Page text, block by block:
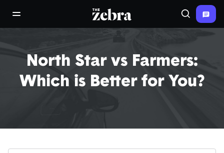
open/close navigation menuThe Zebra® Search
North Star vs Farmers:
Which is Better for You?